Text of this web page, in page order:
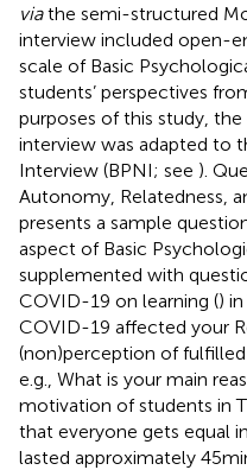
viathe semi-structured
interview included open-
scale of Basic
students’ perspectives
purposes of this study,
interview was adapted to
Interview (BPNI; see ).
Autonomy, Relatedness,
presents a sample
aspect of Basic
supplemented with
COVID-19 on learning ()
COVID-19 affected your
(non)perception of
e.g., What is your main
motivation of students in
that everyone gets equal
lasted approximately 45